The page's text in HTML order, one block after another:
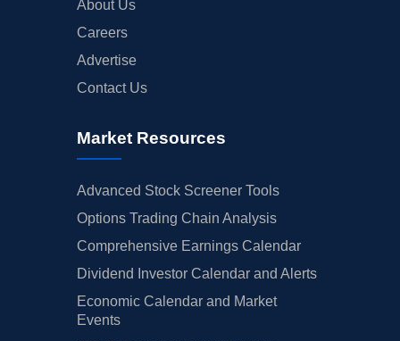
About Us
Careers
Advertise
Contact Us
Market Resources
Advanced Stock Screener Tools
Options Trading Chain Analysis
Comprehensive Earnings Calendar
Dividend Investor Calendar and Alerts
Economic Calendar and Market
Events